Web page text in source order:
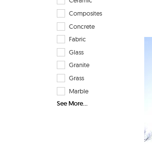
Composites
Concrete
Fabric
Glass
Granite
Grass
Marble
See More...